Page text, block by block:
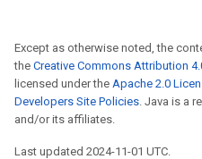
Except as otherwise noted, the
the Creative Commons Attribution
licensed under the Apache 2.0
Developers Site Policies. Java is a
and/or its affiliates.
Last updated 2024-11-01 UTC.